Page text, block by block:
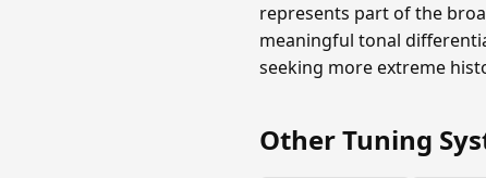
represents part of the
meaningful tonal
seeking more extreme
Other Tuning